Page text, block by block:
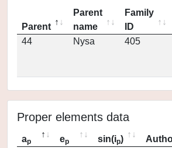
Parent
Parent
name
Family
ID
44 Nysa 405
Proper elements data
ap ep sin(ip)